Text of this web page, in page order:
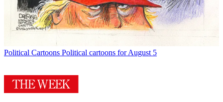
Political Cartoons Political cartoons for August 5